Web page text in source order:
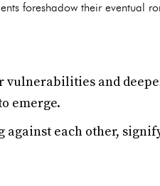
foreshadow their eventual
vulnerabilities and
emerge.
against each other,